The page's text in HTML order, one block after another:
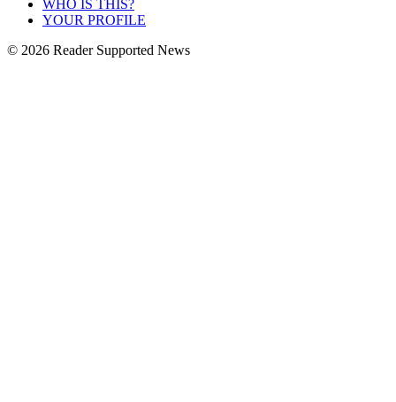
WHO IS THIS?
YOUR PROFILE
© 2026 Reader Supported News